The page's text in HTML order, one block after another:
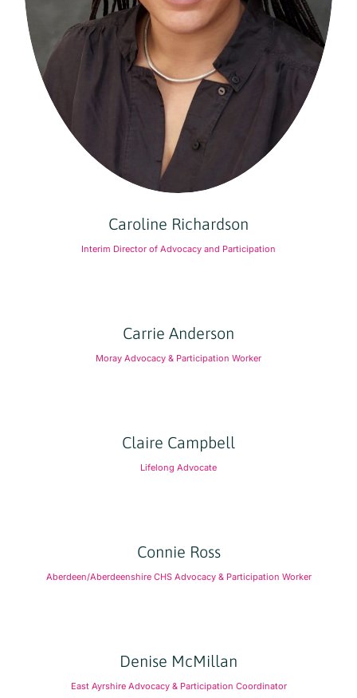
Caroline Richardson
Interim Director of Advocacy and Participation
Carrie Anderson
Moray Advocacy & Participation Worker
Claire Campbell
Lifelong Advocate
Connie Ross
Aberdeen/Aberdeenshire CHS Advocacy & Participation Worker
Denise McMillan
East Ayrshire Advocacy & Participation Coordinator